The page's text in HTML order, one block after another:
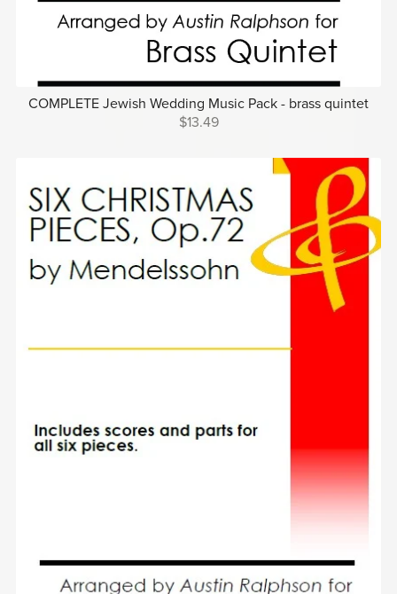
COMPLETE Jewish Wedding Music Pack - brass quintet
$13.49